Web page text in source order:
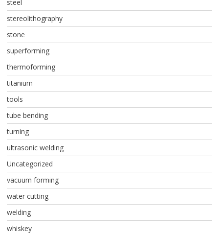
steel
stereolithography
stone
superforming
thermoforming
titanium
tools
tube bending
turning
ultrasonic welding
Uncategorized
vacuum forming
water cutting
welding
whiskey